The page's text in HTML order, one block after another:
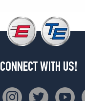
CONNECT WITH US!